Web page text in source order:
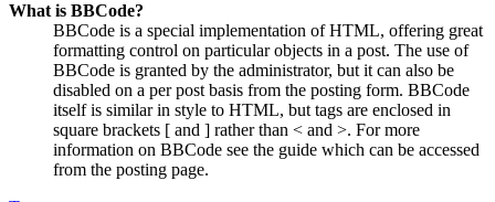
What is BBCode?
BBCode is a special implementation of HTML, offering great
formatting control on particular objects in a post. The use of
BBCode is granted by the administrator, but it can also be
disabled on a per post basis from the posting form. BBCode
itself is similar in style to HTML, but tags are enclosed in
square brackets [ and ] rather than < and >. For more
information on BBCode see the guide which can be accessed
from the posting page.